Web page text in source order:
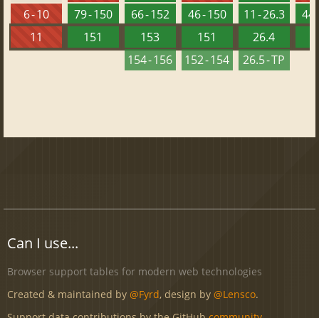
6 - 10
11
79 - 150
151
66 - 152
153
154 - 156
46 - 150
151
152 - 154
11 - 26.3
26.4
26.5 - TP
44
Can I use...
Browser support tables for modern web technologies
Created & maintained by @Fyrd, design by @Lensco.